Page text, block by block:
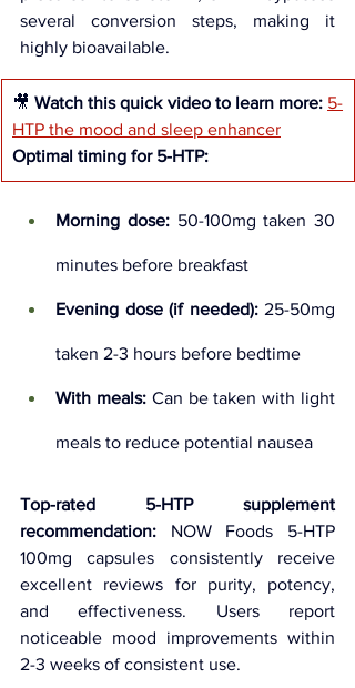
several conversion steps, making it
highly bioavailable.
🎥 Watch this quick video to learn more: 5-
HTP the mood and sleep enhancer
Optimal timing for 5-HTP:
Morning dose: 50-100mg taken 30
minutes before breakfast
Evening dose (if needed): 25-50mg
taken 2-3 hours before bedtime
With meals: Can be taken with light
meals to reduce potential nausea
Top-rated 5-HTP supplement
recommendation: NOW Foods 5-HTP
100mg capsules consistently receive
excellent reviews for purity, potency,
and effectiveness. Users report
noticeable mood improvements within
2-3 weeks of consistent use.